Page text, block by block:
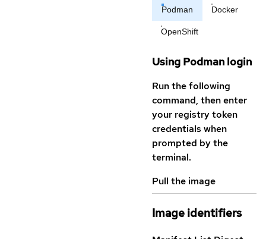
Podman Docker
OpenShift
Using Podman login
Run the following
command, then enter
your registry token
credentials when
prompted by the
terminal.
Pull the image
Image identifiers